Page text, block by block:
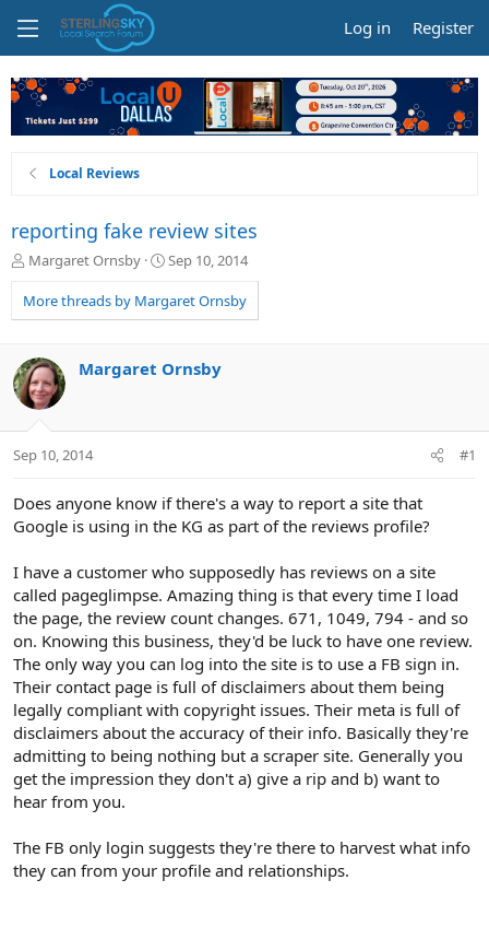
Log in Register
Local Reviews
reporting fake review sites
T
r
e
d
s
t
a
t
Margaret Ornsby
S
a
r
a
Sep 10, 2014
More threads by Margaret Ornsby
Margaret Ornsby
Sep 10, 2014 #1
Does anyone know if there's a way to report a site that
Google is using in the KG as part of the reviews profile?
I have a customer who supposedly has reviews on a site
called pageglimpse. Amazing thing is that every time I load
the page, the review count changes. 671, 1049, 794 - and so
on. Knowing this business, they'd be luck to have one review.
The only way you can log into the site is to use a FB sign in.
Their contact page is full of disclaimers about them being
legally compliant with copyright issues. Their meta is full of
disclaimers about the accuracy of their info. Basically they're
admitting to being nothing but a scraper site. Generally you
get the impression they don't a) give a rip and b) want to
hear from you.
The FB only login suggests they're there to harvest what info
they can from your profile and relationships.